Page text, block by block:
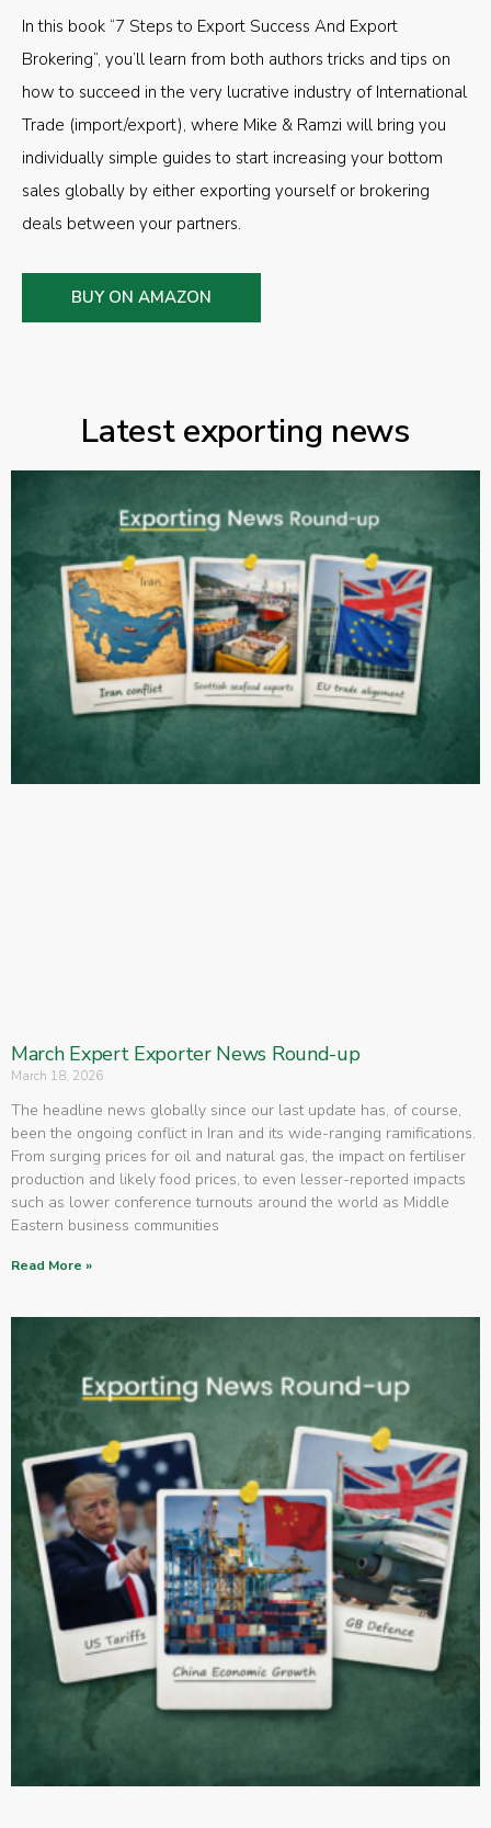
In this book “7 Steps to Export Success And Export
Brokering”, you’ll learn from both authors tricks and tips on
how to succeed in the very lucrative industry of International
Trade (import/export), where Mike & Ramzi will bring you
individually simple guides to start increasing your bottom
sales globally by either exporting yourself or brokering
deals between your partners.
BUY ON AMAZON
Latest exporting news
March Expert Exporter News Round-up
March 18, 2026
The headline news globally since our last update has, of course,
been the ongoing conflict in Iran and its wide-ranging ramifications.
From surging prices for oil and natural gas, the impact on fertiliser
production and likely food prices, to even lesser-reported impacts
such as lower conference turnouts around the world as Middle
Eastern business communities
Read More »